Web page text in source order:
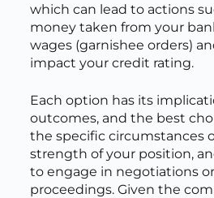
which can lead to actions
money taken from your
wages (garnishee orders)
impact your credit rating.
Each option has its
outcomes, and the best
the specific circumstances
strength of your position,
to engage in negotiations
proceedings. Given the